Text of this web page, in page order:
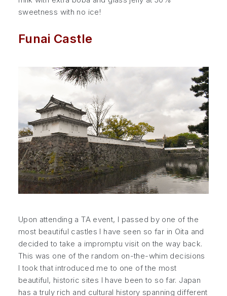
sweetness with no ice!
Funai Castle
Upon attending a TA event, I passed by one of the
most beautiful castles I have seen so far in Oita and
decided to take a impromptu visit on the way back.
This was one of the random on-the-whim decisions
I took that introduced me to one of the most
beautiful, historic sites I have been to so far. Japan
has a truly rich and cultural history spanning different